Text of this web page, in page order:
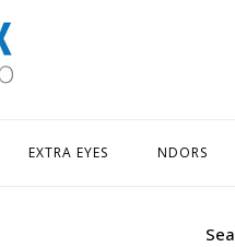
EXTRA EYES NDORS